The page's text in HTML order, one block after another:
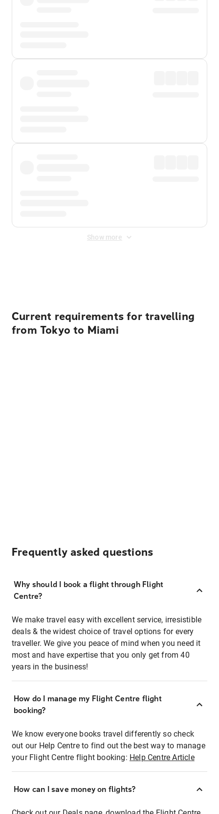
Show more
Current requirements for travelling
from Tokyo to Miami
Frequently asked questions
Why should I book a flight through Flight
Centre?
We make travel easy with excellent service, irresistible
deals & the widest choice of travel options for every
traveller. We give you peace of mind when you need it
most and have expertise that you only get from 40
years in the business!
How do I manage my Flight Centre flight
booking?
We know everyone books travel differently so check
out our Help Centre to find out the best way to manage
your Flight Centre flight booking: Help Centre Article
How can I save money on flights?